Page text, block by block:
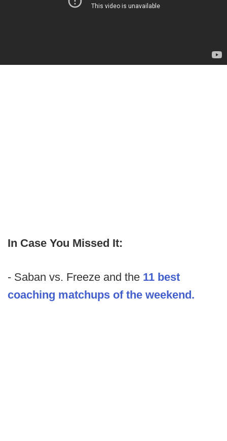
In Case You Missed It:
- Saban vs. Freeze and the 11 best
coaching matchups of the weekend.